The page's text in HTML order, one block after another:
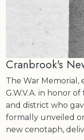
Cranbrook's
The War
G.W.V.A. in honor
and district who
formally unveiled
new cenotaph,